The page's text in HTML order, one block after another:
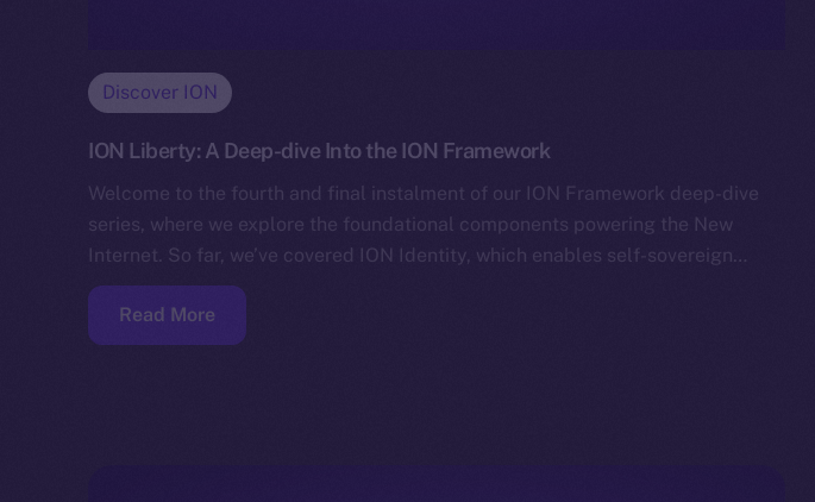
Discover ION
ION Liberty: A Deep-dive Into the ION Framework
Welcome to the fourth and final instalment of our ION Framework deep-dive
series, where we explore the foundational components powering the New
Internet. So far, we’ve covered ION Identity, which enables self-sovereign…
Read More